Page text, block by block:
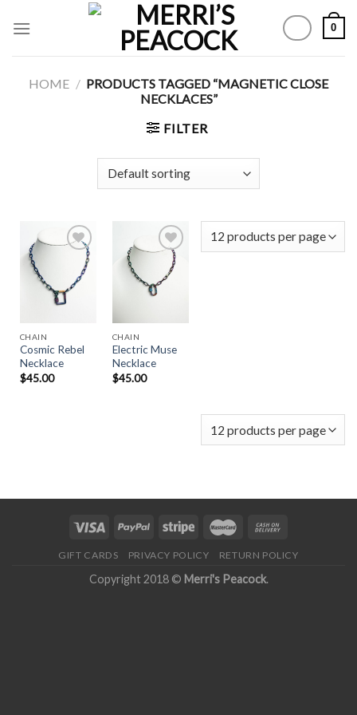
0
HOME / PRODUCTS TAGGED “MAGNETIC CLOSE
NECKLACES”
FILTER
Add to
Wishlist
CHAIN
Cosmic Rebel
Necklace
$45.00
Add to
Wishlist
CHAIN
Electric Muse
Necklace
$45.00
GIFT CARDS PRIVACY POLICY RETURN POLICY
Copyright 2018 © Merri's Peacock.